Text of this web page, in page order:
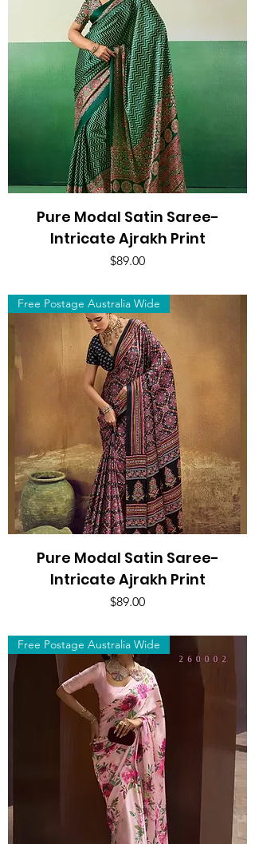
Pure Modal Satin Saree-
Intricate Ajrakh Print
Price
$89.00
Free Postage Australia Wide
Pure Modal Satin Saree-
Intricate Ajrakh Print
Price
$89.00
Free Postage Australia Wide